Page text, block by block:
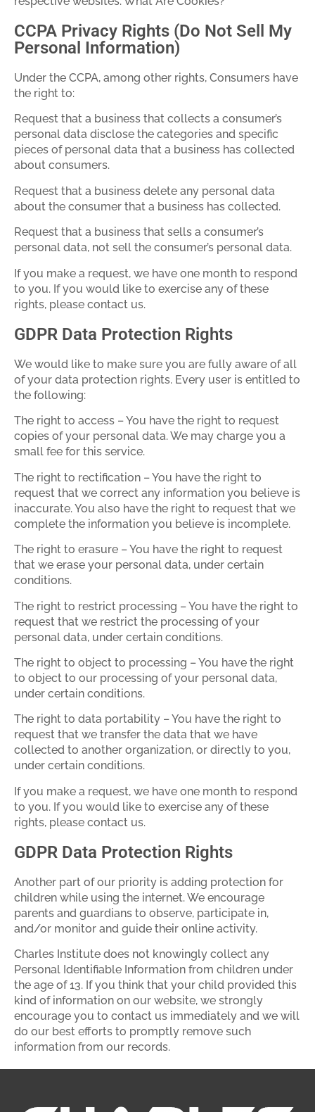
CCPA Privacy Rights (Do Not Sell My
Personal Information)
Under the CCPA, among other rights, Consumers have
the right to:
Request that a business that collects a consumer’s
personal data disclose the categories and specific
pieces of personal data that a business has collected
about consumers.
Request that a business delete any personal data
about the consumer that a business has collected.
Request that a business that sells a consumer’s
personal data, not sell the consumer’s personal data.
If you make a request, we have one month to respond
to you. If you would like to exercise any of these
rights, please contact us.
GDPR Data Protection Rights
We would like to make sure you are fully aware of all
of your data protection rights. Every user is entitled to
the following:
The right to access – You have the right to request
copies of your personal data. We may charge you a
small fee for this service.
The right to rectification – You have the right to
request that we correct any information you believe is
inaccurate. You also have the right to request that we
complete the information you believe is incomplete.
The right to erasure – You have the right to request
that we erase your personal data, under certain
conditions.
The right to restrict processing – You have the right to
request that we restrict the processing of your
personal data, under certain conditions.
The right to object to processing – You have the right
to object to our processing of your personal data,
under certain conditions.
The right to data portability – You have the right to
request that we transfer the data that we have
collected to another organization, or directly to you,
under certain conditions.
If you make a request, we have one month to respond
to you. If you would like to exercise any of these
rights, please contact us.
GDPR Data Protection Rights
Another part of our priority is adding protection for
children while using the internet. We encourage
parents and guardians to observe, participate in,
and/or monitor and guide their online activity.
Charles Institute does not knowingly collect any
Personal Identifiable Information from children under
the age of 13. If you think that your child provided this
kind of information on our website, we strongly
encourage you to contact us immediately and we will
do our best efforts to promptly remove such
information from our records.